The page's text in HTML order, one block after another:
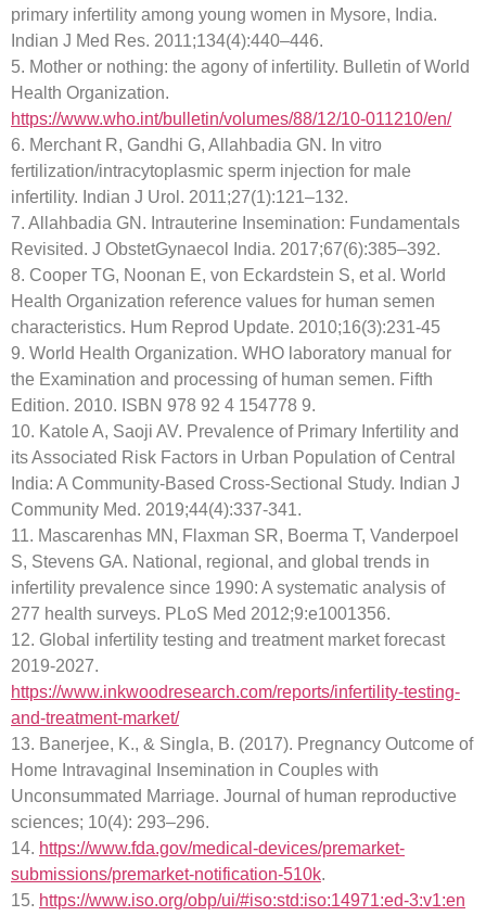
primary infertility among young women in Mysore, India.
Indian J Med Res. 2011;134(4):440–446.
5. Mother or nothing: the agony of infertility. Bulletin of World
Health Organization.
https://www.who.int/bulletin/volumes/88/12/10-011210/en/
6. Merchant R, Gandhi G, Allahbadia GN. In vitro
fertilization/intracytoplasmic sperm injection for male
infertility. Indian J Urol. 2011;27(1):121–132.
7. Allahbadia GN. Intrauterine Insemination: Fundamentals
Revisited. J ObstetGynaecol India. 2017;67(6):385–392.
8. Cooper TG, Noonan E, von Eckardstein S, et al. World
Health Organization reference values for human semen
characteristics. Hum Reprod Update. 2010;16(3):231-45
9. World Health Organization. WHO laboratory manual for
the Examination and processing of human semen. Fifth
Edition. 2010. ISBN 978 92 4 154778 9.
10. Katole A, Saoji AV. Prevalence of Primary Infertility and
its Associated Risk Factors in Urban Population of Central
India: A Community-Based Cross-Sectional Study. Indian J
Community Med. 2019;44(4):337-341.
11. Mascarenhas MN, Flaxman SR, Boerma T, Vanderpoel
S, Stevens GA. National, regional, and global trends in
infertility prevalence since 1990: A systematic analysis of
277 health surveys. PLoS Med 2012;9:e1001356.
12. Global infertility testing and treatment market forecast
2019-2027.
https://www.inkwoodresearch.com/reports/infertility-testing-
and-treatment-market/
13. Banerjee, K., & Singla, B. (2017). Pregnancy Outcome of
Home Intravaginal Insemination in Couples with
Unconsummated Marriage. Journal of human reproductive
sciences; 10(4): 293–296.
14. https://www.fda.gov/medical-devices/premarket-
submissions/premarket-notification-510k.
15. https://www.iso.org/obp/ui/#iso:std:iso:14971:ed-3:v1:en